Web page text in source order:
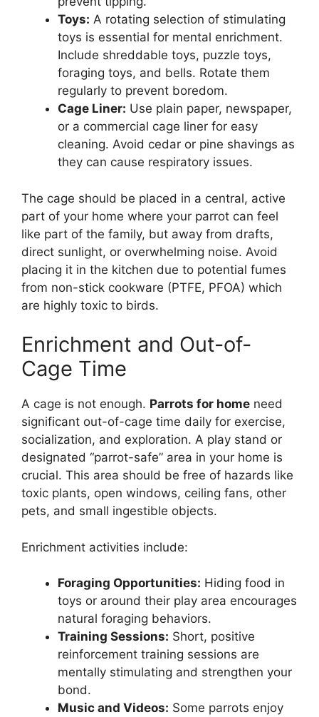
Toys: A rotating selection of stimulating
toys is essential for mental enrichment.
Include shreddable toys, puzzle toys,
foraging toys, and bells. Rotate them
regularly to prevent boredom.
Cage Liner: Use plain paper, newspaper,
or a commercial cage liner for easy
cleaning. Avoid cedar or pine shavings as
they can cause respiratory issues.
The cage should be placed in a central, active
part of your home where your parrot can feel
like part of the family, but away from drafts,
direct sunlight, or overwhelming noise. Avoid
placing it in the kitchen due to potential fumes
from non-stick cookware (PTFE, PFOA) which
are highly toxic to birds.
Enrichment and Out-of-
Cage Time
A cage is not enough. Parrots for home need
significant out-of-cage time daily for exercise,
socialization, and exploration. A play stand or
designated “parrot-safe” area in your home is
crucial. This area should be free of hazards like
toxic plants, open windows, ceiling fans, other
pets, and small ingestible objects.
Enrichment activities include:
Foraging Opportunities: Hiding food in
toys or around their play area encourages
natural foraging behaviors.
Training Sessions: Short, positive
reinforcement training sessions are
mentally stimulating and strengthen your
bond.
Music and Videos: Some parrots enjoy